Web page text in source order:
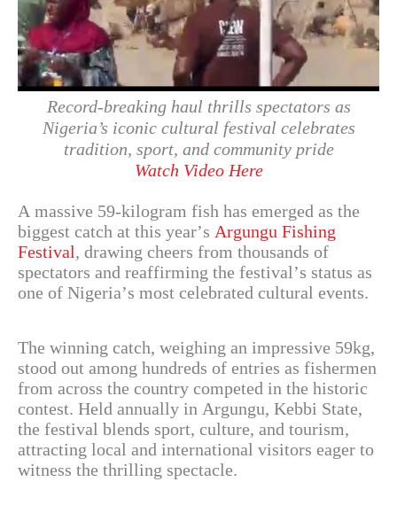
Record-breaking haul thrills spectators as
Nigeria’s iconic cultural festival celebrates
tradition, sport, and community pride
Watch Video Here
A massive 59-kilogram fish has emerged as the
biggest catch at this year’s Argungu Fishing
Festival, drawing cheers from thousands of
spectators and reaffirming the festival’s status as
one of Nigeria’s most celebrated cultural events.
The winning catch, weighing an impressive 59kg,
stood out among hundreds of entries as fishermen
from across the country competed in the historic
contest. Held annually in Argungu, Kebbi State,
the festival blends sport, culture, and tourism,
attracting local and international visitors eager to
witness the thrilling spectacle.